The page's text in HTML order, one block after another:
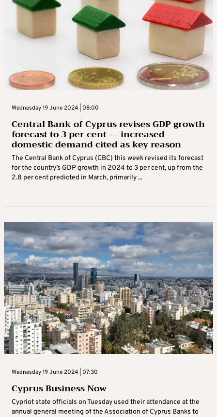
Wednesday 19 June 2024 | 08:00
Central Bank of Cyprus revises GDP growth
forecast to 3 per cent — increased
domestic demand cited as key reason
The Central Bank of Cyprus (CBC) this week revised its forecast
for the country’s GDP growth in 2024 to 3 per cent, up from the
2.8 per cent predicted in March, primarily ...
Wednesday 19 June 2024 | 07:30
Cyprus Business Now
Cypriot state officials on Tuesday used their attendance at the
annual general meeting of the Association of Cyprus Banks to